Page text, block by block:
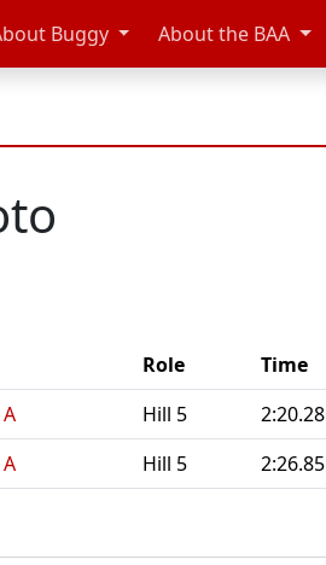
Buggy About the BAA
Role Time
Hill 5 2:20.28
Hill 5 2:26.85